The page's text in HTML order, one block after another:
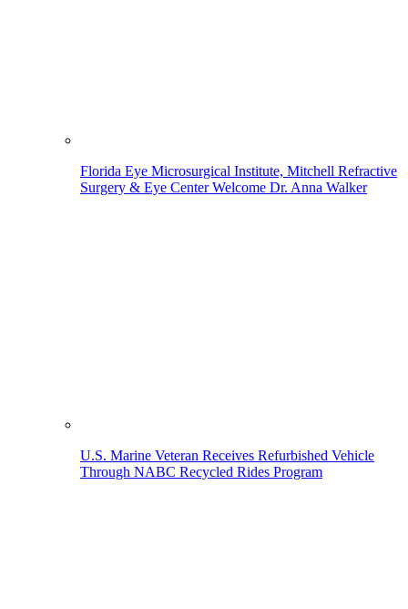
Florida Eye Microsurgical Institute, Mitchell Refractive
Surgery & Eye Center Welcome Dr. Anna Walker
U.S. Marine Veteran Receives Refurbished Vehicle
Through NABC Recycled Rides Program